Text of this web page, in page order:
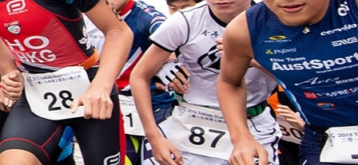
Discount Providers
Application for Affliated Club
Download Form
TriHK Race Result
Competition Rules
Series Award Scheme
Race Cancellation Policy
Youth Grassroot Class
Youth Athletes Scheme
Age Grouper Training
Affiliated Club Event
Awards
National
National
National
Profile
Registered Technical Official List
Volunteers
TOs' Code of Conduct
Download Form
Advertising